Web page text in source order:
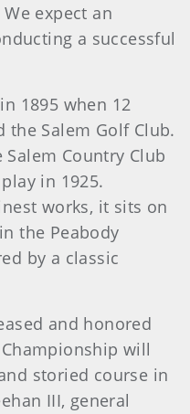
expect an
a successful
1895 when 12
the Salem Golf Club.
Country Club
in 1925.
works, it sits on
the Peabody
by a classic
and honored
will
storied course in
III, general